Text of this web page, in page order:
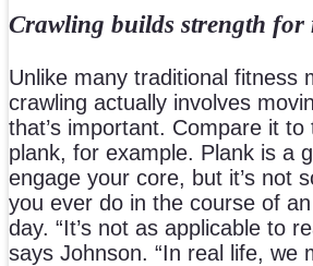
Crawling builds strength for
Unlike many traditional fitness
crawling actually involves
that’s important. Compare it to
plank, for example. Plank is a
engage your core, but it’s not
you ever do in the course of
day. “It’s not as applicable to
says Johnson. “In real life, we